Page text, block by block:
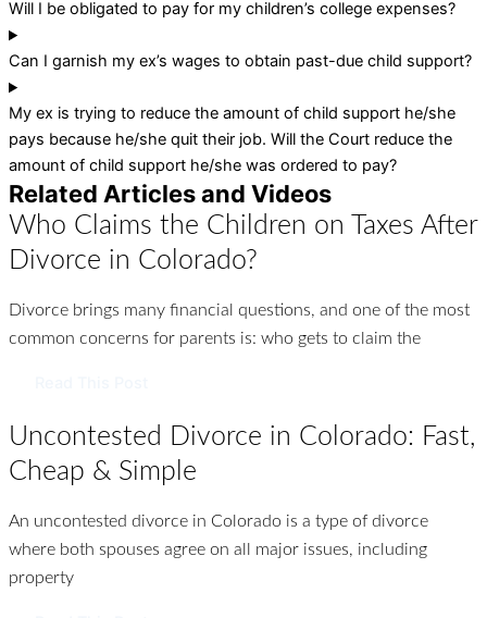
Will I be obligated to pay for my children’s college expenses?
Can I garnish my ex’s wages to obtain past-due child support?
My ex is trying to reduce the amount of child support he/she
pays because he/she quit their job. Will the Court reduce the
amount of child support he/she was ordered to pay?
Related Articles and Videos
Who Claims the Children on Taxes After
Divorce in Colorado?
Divorce brings many financial questions, and one of the most
common concerns for parents is: who gets to claim the
Uncontested Divorce in Colorado: Fast,
Cheap & Simple
An uncontested divorce in Colorado is a type of divorce
where both spouses agree on all major issues, including
property